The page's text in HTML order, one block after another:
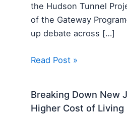
the Hudson Tunnel
of the Gateway
up debate across […]
Read Post »
Breaking Down New
Higher Cost of Living